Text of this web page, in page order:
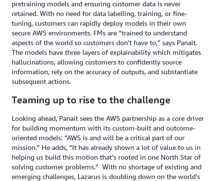
pretraining models and ensuring customer data is never
retained. With no need for data labelling, training, or fine-
tuning, customers can rapidly deploy models in their own
secure AWS environments. FMs are “trained to understand
aspects of the world so customers don’t have to,” says Panait.
The models have three layers of explainability which mitigates
hallucinations, allowing customers to confidently source
information, rely on the accuracy of outputs, and substantiate
subsequent actions.
Teaming up to rise to the challenge
Looking ahead, Panait sees the AWS partnership as a core driver
for building momentum with its custom-built and outcome-
oriented models: “AWS is and will be a critical part of our
mission.” He adds, “It has already shown a lot of value to us in
helping us build this motion that's rooted in one North Star of
solving customer problems.” With no shortage of existing and
emerging challenges, Lazarus is doubling down on the world’s